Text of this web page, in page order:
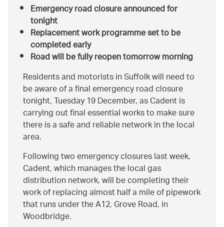
Emergency road closure announced for
tonight
Replacement work programme set to be
completed early
Road will be fully reopen tomorrow morning
Residents and motorists in Suffolk will need to
be aware of a final emergency road closure
tonight, Tuesday 19 December, as Cadent is
carrying out final essential works to make sure
there is a safe and reliable network in the local
area.
Following two emergency closures last week,
Cadent, which manages the local gas
distribution network, will be completing their
work of replacing almost half a mile of pipework
that runs under the A12, Grove Road, in
Woodbridge.